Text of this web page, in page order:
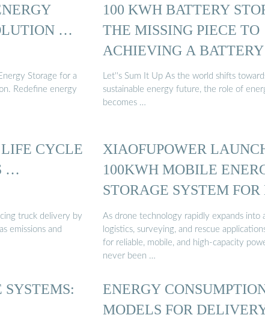
…
Storage for a
Redefine energy
100 KWH BATTERY
THE MISSING PIECE TO
ACHIEVING A
Let''s Sum It Up As the world shifts
sustainable energy future, the role of
becomes …
CYCLE
…
truck delivery by
emissions and
XIAOFUPOWER
100KWH MOBILE
STORAGE SYSTEM FOR
...
As drone technology rapidly expands into
logistics, surveying, and rescue
for reliable, mobile, and high-capacity
never been …
SYSTEMS:
ENERGY
MODELS FOR